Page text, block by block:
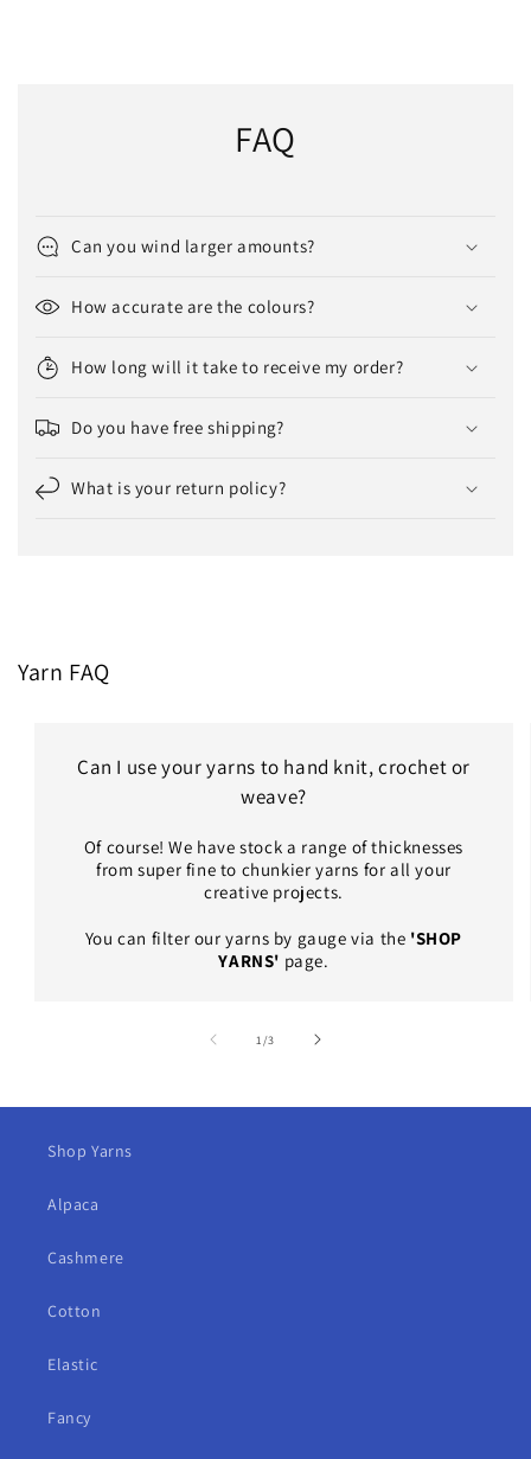
FAQ
Can you wind larger amounts?
How accurate are the colours?
How long will it take to receive my order?
Do you have free shipping?
What is your return policy?
Yarn FAQ
Can I use your yarns to hand knit, crochet or
weave?
Of course! We have stock a range of thicknesses
from super fine to chunkier yarns for all your
creative projects.
You can filter our yarns by gauge via the 'SHOP
YARNS' page.
1/of
3
Shop Yarns
Alpaca
Cashmere
Cotton
Elastic
Fancy